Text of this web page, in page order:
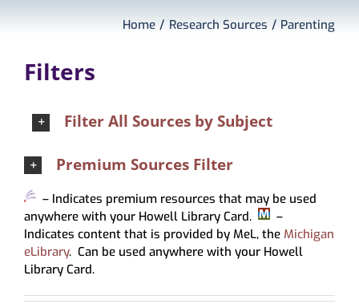
About
Home Research Sources Parenting
Filters
Filter All Sources by Subject
Premium Sources Filter
– Indicates premium resources that may be used
anywhere with your Howell Library Card.
–
Indicates content that is provided by MeL, the Michigan
eLibrary. Can be used anywhere with your Howell
Library Card.